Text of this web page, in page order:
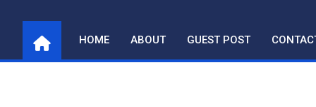
content
HOME ABOUT GUEST POST